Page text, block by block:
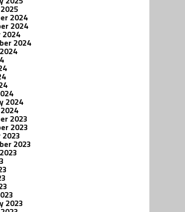
2024
2024
2024
2024
2024
2023
2023
2023
2023